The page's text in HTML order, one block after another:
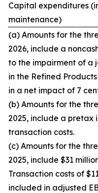
Capital expenditures
maintenance)
(a) Amounts for the
2026, include a
to the impairment of a
in the Refined
in a net impact of 7
(b) Amounts for the
2025, include a pretax
transaction costs.
(c) Amounts for the
2025, include $31
Transaction costs of
included in adjusted